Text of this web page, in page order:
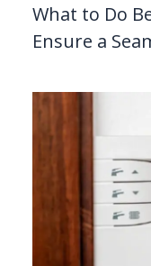
What to Do
Ensure a